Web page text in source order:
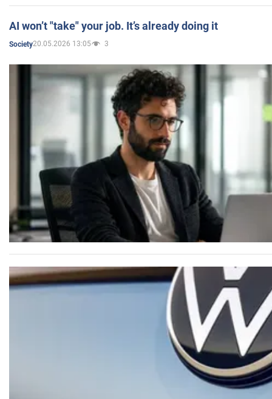
AI won’t "take" your job. It’s already doing it
Society20.05.2026 13:05 3